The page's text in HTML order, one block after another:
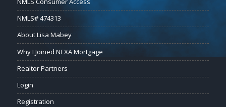
NMLS# 474313
About Lisa Mabey
Why I Joined NEXA Mortgage
Realtor Partners
Login
Registration